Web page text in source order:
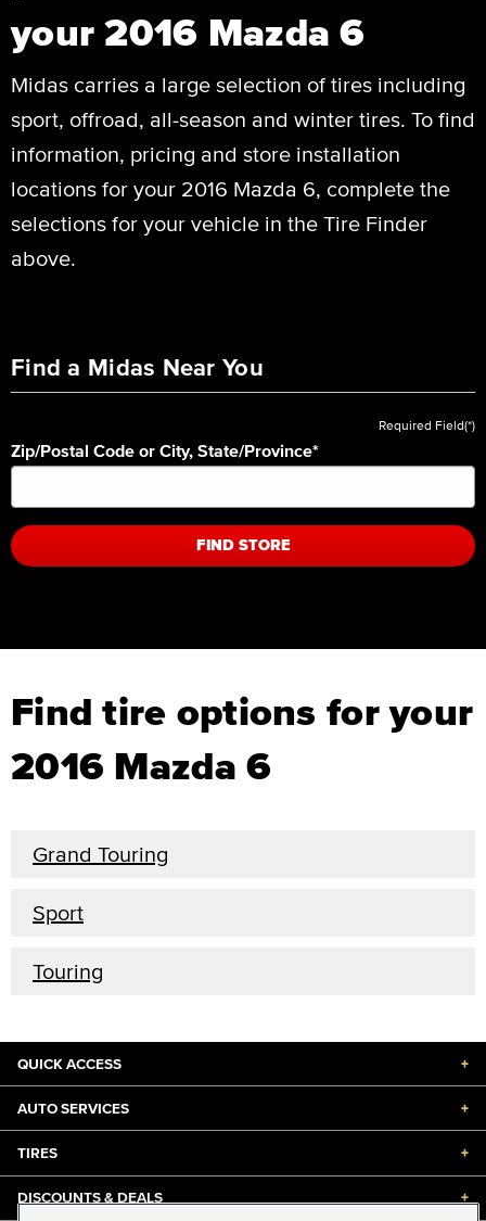
your 2016 Mazda 6
Midas carries a large selection of tires including
sport, offroad, all-season and winter tires. To find
information, pricing and store installation
locations for your 2016 Mazda 6, complete the
selections for your vehicle in the Tire Finder
above.
Find a Midas Near You
Required Field(*)
Zip/Postal Code or City, State/Province*
FIND STORE
Find tire options for your
2016 Mazda 6
Grand Touring
Sport
Touring
QUICK ACCESS +
AUTO SERVICES +
TIRES +
DISCOUNTS & DEALS +